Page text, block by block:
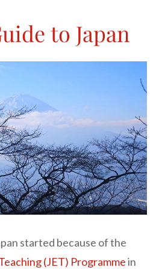
to Japan
started because of the
(JET) Programmein